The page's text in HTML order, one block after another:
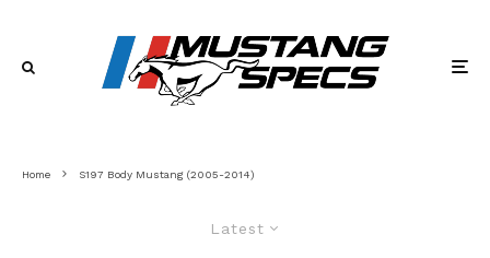
Home S197 Body Mustang (2005-2014)
Latest